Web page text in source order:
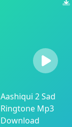
Aashiqui 2 Sad
Ringtone Mp3
Download